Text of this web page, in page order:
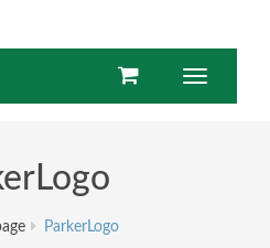
Toggle
ParkerLogo